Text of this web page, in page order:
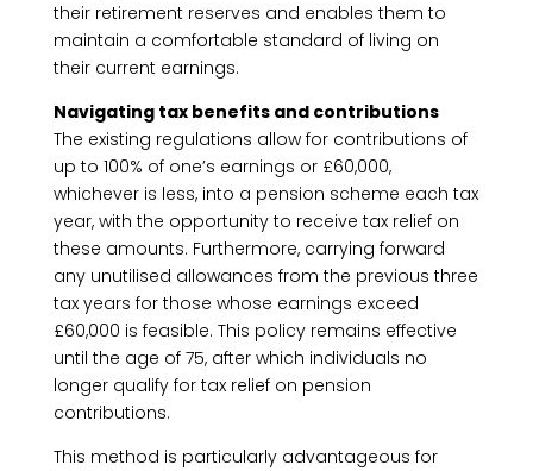
their retirement reserves and enables them to
maintain a comfortable standard of living on
their current earnings.
Navigating tax benefits and contributions
The existing regulations allow for contributions of
up to 100% of one’s earnings or £60,000,
whichever is less, into a pension scheme each tax
year, with the opportunity to receive tax relief on
these amounts. Furthermore, carrying forward
any unutilised allowances from the previous three
tax years for those whose earnings exceed
£60,000 is feasible. This policy remains effective
until the age of 75, after which individuals no
longer qualify for tax relief on pension
contributions.
This method is particularly advantageous for